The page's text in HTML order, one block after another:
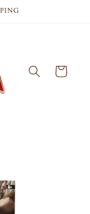
Cart